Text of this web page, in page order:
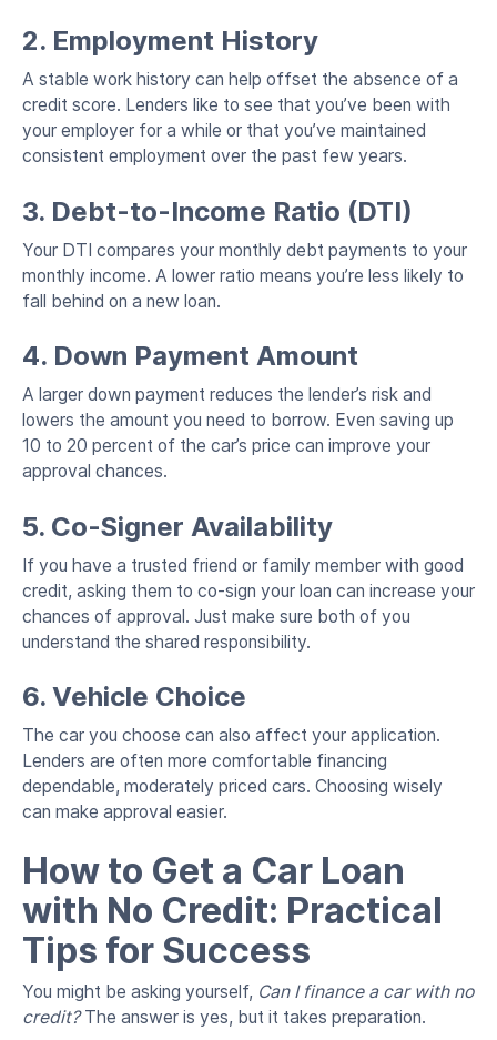
2. Employment History
A stable work history can help offset the absence of a
credit score. Lenders like to see that you’ve been with
your employer for a while or that you’ve maintained
consistent employment over the past few years.
3. Debt-to-Income Ratio (DTI)
Your DTI compares your monthly debt payments to your
monthly income. A lower ratio means you’re less likely to
fall behind on a new loan.
4. Down Payment Amount
A larger down payment reduces the lender’s risk and
lowers the amount you need to borrow. Even saving up
10 to 20 percent of the car’s price can improve your
approval chances.
5. Co-Signer Availability
If you have a trusted friend or family member with good
credit, asking them to co-sign your loan can increase your
chances of approval. Just make sure both of you
understand the shared responsibility.
6. Vehicle Choice
The car you choose can also affect your application.
Lenders are often more comfortable financing
dependable, moderately priced cars. Choosing wisely
can make approval easier.
How to Get a Car Loan
with No Credit: Practical
Tips for Success
You might be asking yourself, Can I finance a car with no
credit?The answer is yes, but it takes preparation.